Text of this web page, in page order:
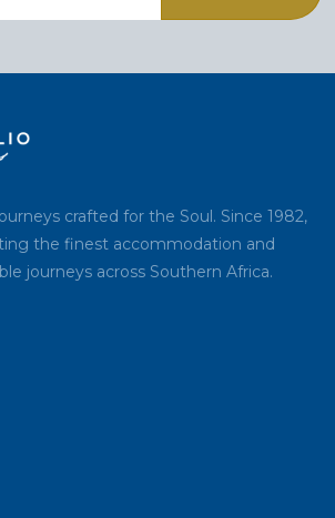
crafted for the Soul. Since 1982,
the finest accommodation and
journeys across Southern Africa.